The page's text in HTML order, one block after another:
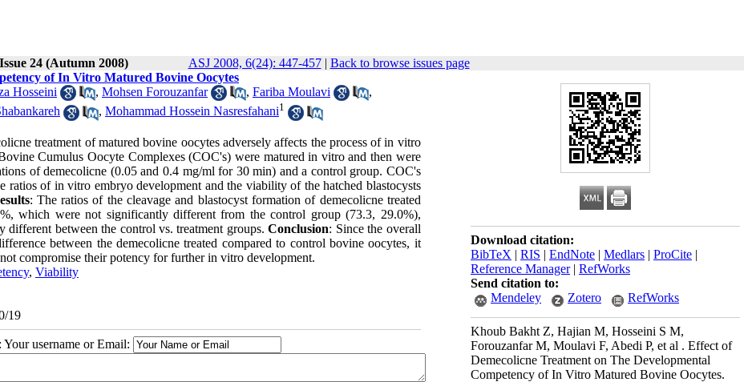
24 (Autumn 2008) ASJ 2008, 6(24): 447-457| Back to browse issues page
Download citation:
BibTeX | RIS | EndNote | Medlars | ProCite |
Reference Manager| RefWorks
Send citation to:
Mendeley
Zotero RefWorks
Khoub Bakht Z, Hajian M, Hosseini S M,
Forouzanfar M, Moulavi F, Abedi P, et al . Effect of
Demecolicne Treatment on The Developmental
Competency of In Vitro Matured Bovine Oocytes.
of In Vitro Matured Bovine Oocytes
Hosseini , Mohsen Forouzanfar , Fariba Moulavi
,
, Mohammad Hossein Nasresfahani1
treatment of matured bovine oocytes adversely affects the process of in vitro
Cumulus Oocyte Complexes (COC's) were matured in vitro and then were
of demecolicne (0.05 and 0.4 mg/ml for 30 min) and a control group. COC's
of in vitro embryo development and the viability of the hatched blastocysts
: The ratios of the cleavage and blastocyst formation of demecolicne treated
which were not significantly different from the control group (73.3, 29.0%),
between the control vs. treatment groups.Conclusion: Since the overall
between the demecolicne treated compared to control bovine oocytes, it
compromise their potency for further in vitro development.
, Viability
19
username or Email: